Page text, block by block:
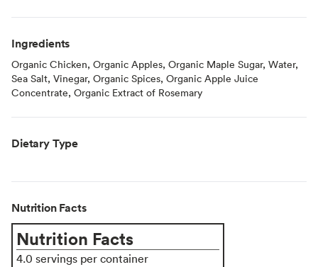
Ingredients
Organic Chicken, Organic Apples, Organic Maple Sugar, Water,
Sea Salt, Vinegar, Organic Spices, Organic Apple Juice
Concentrate, Organic Extract of Rosemary
Dietary Type
Nutrition Facts
Nutrition Facts
4.0 servings per container